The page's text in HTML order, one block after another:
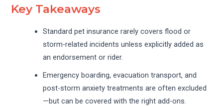
Key Takeaways
Standard pet insurance rarely covers flood or
storm-related incidents unless explicitly added as
an endorsement or rider.
Emergency boarding, evacuation transport, and
post-storm anxiety treatments are often excluded
—but can be covered with the right add-ons.